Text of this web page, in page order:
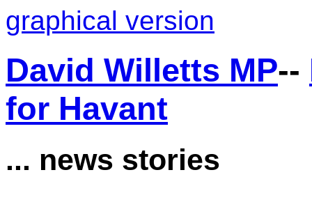
graphical version
David Willetts MP--
for Havant
... news stories